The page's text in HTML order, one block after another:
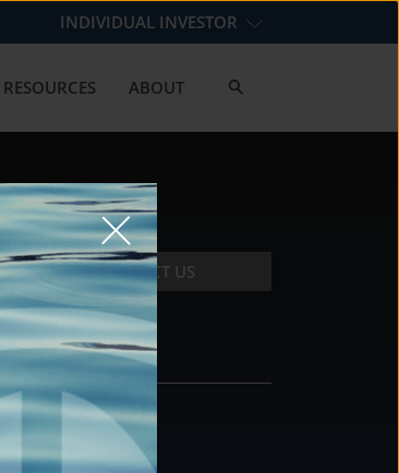
INDIVIDUAL INVESTOR
RESOURCES ABOUT
CONTACT US